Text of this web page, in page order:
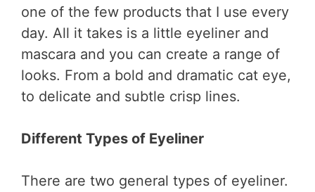
one of the few products that I use every
day. All it takes is a little eyeliner and
mascara and you can create a range of
looks. From a bold and dramatic cat eye,
to delicate and subtle crisp lines.
Different Types of Eyeliner
There are two general types of eyeliner.